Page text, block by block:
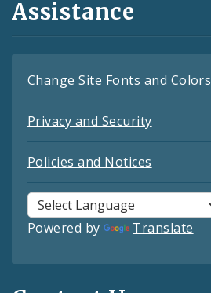
Assistance
Change Site Fonts and Colors
Privacy and Security
Policies and Notices
Powered by Translate